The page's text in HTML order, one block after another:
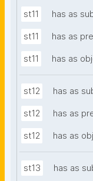
st11 has as
st11 has as
st11 has as
st12 has as
st12 has as
st12 has as
st13 has as